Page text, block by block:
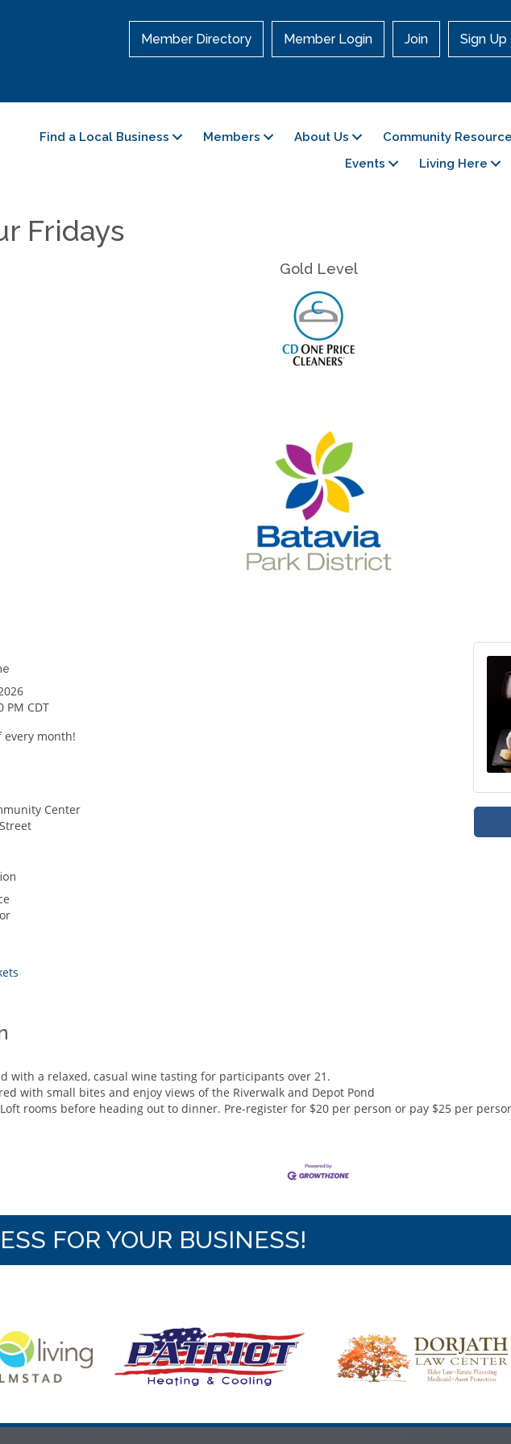
Member Directory Member Login Join Sign Up
Find a Local Business Members About Us Community
Events
Living Here
Fridays
Gold Level
PM CDT
every month!
Center
with a relaxed, casual wine tasting for participants over 21.
with small bites and enjoy views of the Riverwalk and Depot Pond
rooms before heading out to dinner. Pre-register for $20 per person or pay $25 per
FOR YOUR BUSINESS!